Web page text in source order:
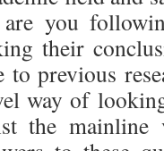
are you
their
previous
way of
the